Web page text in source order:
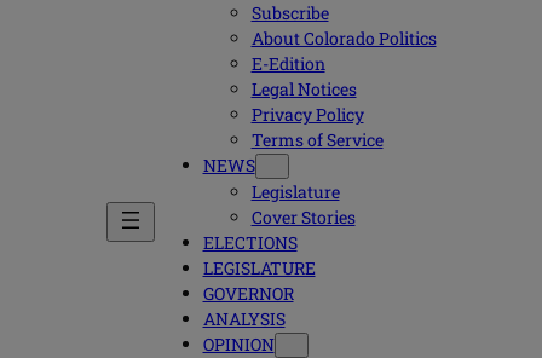
Subscribe
About Colorado Politics
E-Edition
Legal Notices
Privacy Policy
Terms of Service
NEWS
Legislature
Cover Stories
ELECTIONS
LEGISLATURE
GOVERNOR
ANALYSIS
OPINION